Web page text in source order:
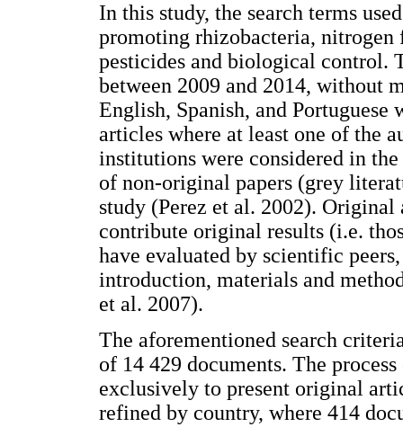
In this study, the search terms
promoting rhizobacteria,
pesticides and biological control.
between 2009 and 2014, without
English, Spanish, and
articles where at least one of the
institutions were considered in
of non-original papers (grey
study (Perez et al. 2002). Original
contribute original results (i.e.
have evaluated by scientific
introduction, materials and
et al. 2007).
The aforementioned search
of 14 429 documents. The
exclusively to present original
refined by country, where 414